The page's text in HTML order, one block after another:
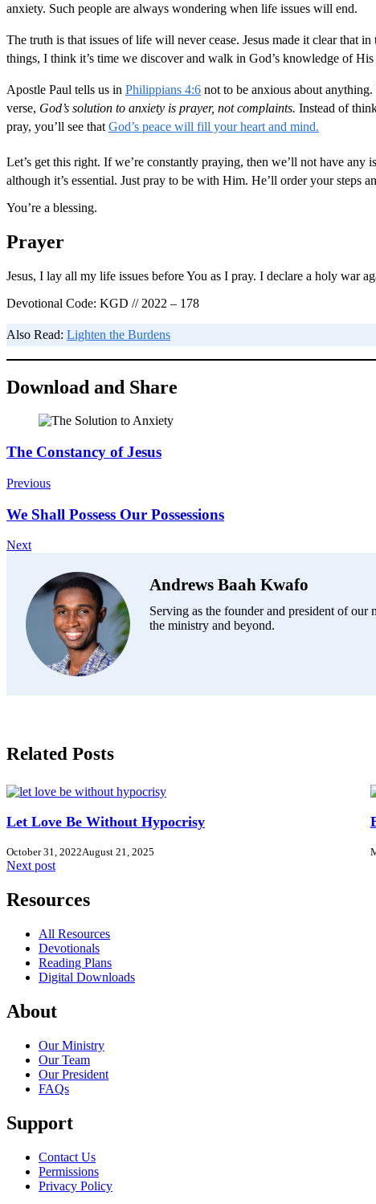
anxiety. Such people are always wondering when life issues will end.
The truth is that issues of life will never cease. Jesus made it clear that
things, I think it’s time we discover and walk in God’s knowledge of
Apostle Paul tells us in Philippians 4:6 not to be anxious about anything.
verse, God’s solution to anxiety is prayer, not complaints. Instead of
pray, you’ll see that God’s peace will fill your heart and mind.
Let’s get this right. If we’re constantly praying, then we’ll not have
although it’s essential. Just pray to be with Him. He’ll order your steps
You’re a blessing.
Prayer
Jesus, I lay all my life issues before You as I pray. I declare a holy war
Devotional Code: KGD // 2022 – 178
Also Read: Lighten the Burdens
Download and Share
Post
Navigation
The Constancy of Jesus
Previous
We Shall Possess Our Possessions
Next
Andrews Baah Kwafo
Serving as the founder and president of
the ministry and beyond.
Related Posts
Let Love Be Without Hypocrisy
October 31, 2022August 21, 2025
Next post
Resources
All Resources
Devotionals
Reading Plans
Digital Downloads
About
Our Ministry
Our Team
Our President
FAQs
Support
Contact Us
Permissions
Privacy Policy